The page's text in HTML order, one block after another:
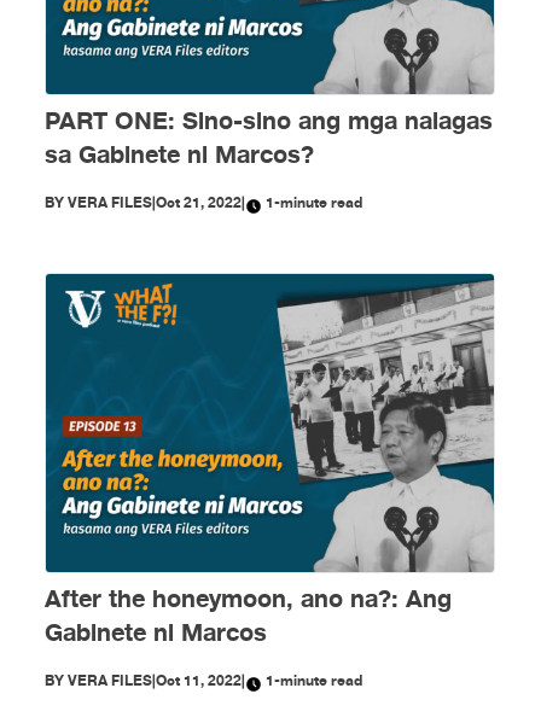
PART ONE: Sino-sino ang mga nalagas
sa Gabinete ni Marcos?
BYVERA FILES|Oct 21, 2022| 1-minute read
After the honeymoon, ano na?: Ang
Gabinete ni Marcos
BYVERA FILES|Oct 11, 2022| 1-minute read